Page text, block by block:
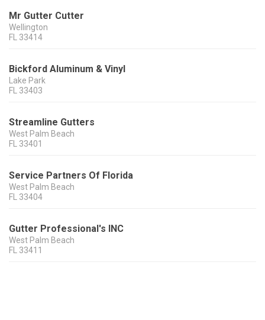
Mr Gutter Cutter
Wellington
FL
33414
Bickford Aluminum & Vinyl
Lake Park
FL
33403
Streamline Gutters
West Palm Beach
FL
33401
Service Partners Of Florida
West Palm Beach
FL
33404
Gutter Professional's INC
West Palm Beach
FL
33411